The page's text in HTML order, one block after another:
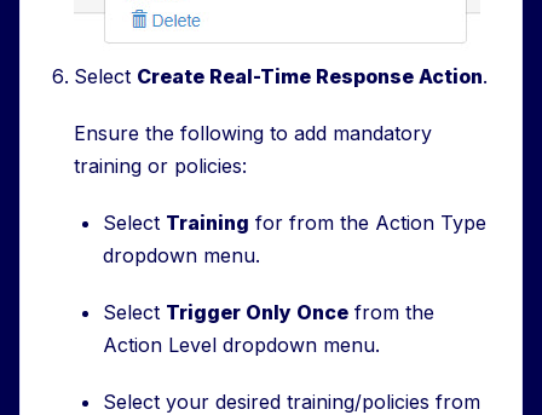
Select Create Real-Time Response Action.
Ensure the following to add mandatory
training or policies:
Select Training for from the Action Type
dropdown menu.
Select Trigger Only Once from the
Action Level dropdown menu.
Select your desired training/policies from